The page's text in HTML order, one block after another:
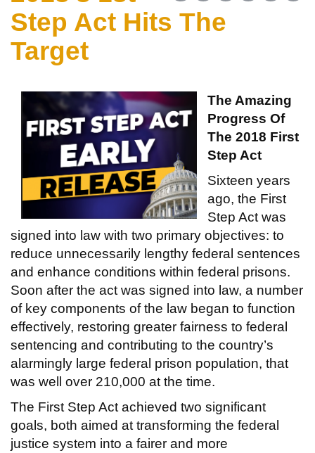
Step Act Hits The
Target
The Amazing
Progress Of
The 2018 First
Step Act
Sixteen years
ago, the First
Step Act was
signed into law with two primary objectives: to
reduce unnecessarily lengthy federal sentences
and enhance conditions within federal prisons.
Soon after the act was signed into law, a number
of key components of the law began to function
effectively, restoring greater fairness to federal
sentencing and contributing to the country’s
alarmingly large federal prison population, that
was well over 210,000 at the time.
The First Step Act achieved two significant
goals, both aimed at transforming the federal
justice system into a fairer and more